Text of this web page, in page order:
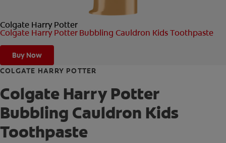
Colgate Harry Potter
Colgate Harry Potter Bubbling Cauldron Kids Toothpaste
Buy Now
COLGATE HARRY POTTER
Colgate Harry Potter
Bubbling Cauldron Kids
Toothpaste